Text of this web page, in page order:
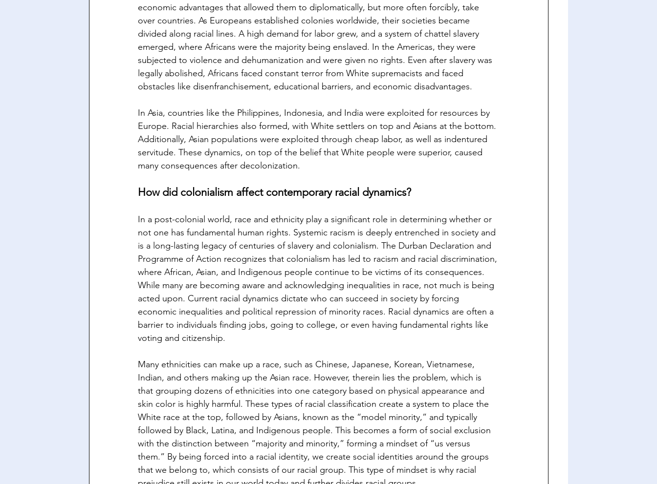
economic advantages that allowed them to diplomatically, but more often forcibly, take
over countries. As Europeans established colonies worldwide, their societies became
divided along racial lines. A high demand for labor grew, and a system of chattel slavery
emerged, where Africans were the majority being enslaved. In the Americas, they were
subjected to violence and dehumanization and were given no rights. Even after slavery was
legally abolished, Africans faced constant terror from White supremacists and faced
obstacles like disenfranchisement, educational barriers, and economic disadvantages.
In Asia, countries like the Philippines, Indonesia, and India were exploited for resources by
Europe. Racial hierarchies also formed, with White settlers on top and Asians at the bottom.
Additionally, Asian populations were exploited through cheap labor, as well as indentured
servitude. These dynamics, on top of the belief that White people were superior, caused
many consequences after decolonization.
How did colonialism affect contemporary racial dynamics?
In a post-colonial world, race and ethnicity play a significant role in determining whether or
not one has fundamental human rights. Systemic racism is deeply entrenched in society and
is a long-lasting legacy of centuries of slavery and colonialism. The Durban Declaration and
Programme of Action recognizes that colonialism has led to racism and racial discrimination,
where African, Asian, and Indigenous people continue to be victims of its consequences.
While many are becoming aware and acknowledging inequalities in race, not much is being
acted upon. Current racial dynamics dictate who can succeed in society by forcing
economic inequalities and political repression of minority races. Racial dynamics are often a
barrier to individuals finding jobs, going to college, or even having fundamental rights like
voting and citizenship.
Many ethnicities can make up a race, such as Chinese, Japanese, Korean, Vietnamese,
Indian, and others making up the Asian race. However, therein lies the problem, which is
that grouping dozens of ethnicities into one category based on physical appearance and
skin color is highly harmful. These types of racial classification create a system to place the
White race at the top, followed by Asians, known as the “model minority,” and typically
followed by Black, Latina, and Indigenous people. This becomes a form of social exclusion
with the distinction between “majority and minority,” forming a mindset of “us versus
them.” By being forced into a racial identity, we create social identities around the groups
that we belong to, which consists of our racial group. This type of mindset is why racial